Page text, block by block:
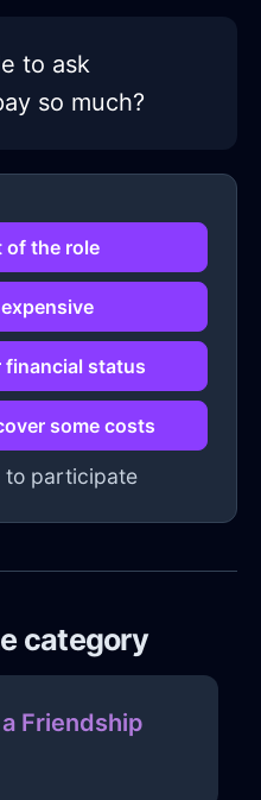
to ask
so much?
of the role
financial status
some costs
to participate
category
Friendship